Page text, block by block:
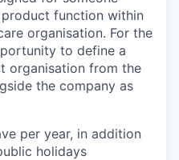
function within
organisation. For the
to define a
organisation from the
the company as
per year, in addition
holidays